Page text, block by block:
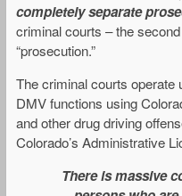
completely separate
criminal courts – the
“prosecution.”
The criminal courts operate
DMV functions using
and other drug driving
Colorado’s Administrative
There is massive